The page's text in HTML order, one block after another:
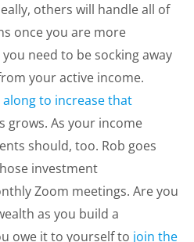
others will handle all of
once you are more
need to be socking away
your active income.
to increase that
grows. As your income
should, too. Rob goes
investment
Zoom meetings. Are you
as you build a
owe it to yourself to join the